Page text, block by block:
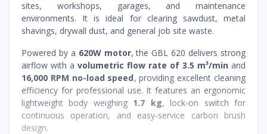
sites, workshops, garages, and maintenance
environments. It is ideal for clearing sawdust, metal
shavings, drywall dust, and general job site waste.
Powered by a 620W motor, the GBL 620 delivers strong
airflow with a volumetric flow rate of 3.5 m³/min and
16,000 RPM no-load speed, providing excellent cleaning
efficiency for professional use. It features an ergonomic
lightweight body weighing 1.7 kg, lock-on switch for
continuous operation, and easy-service carbon brush
design.